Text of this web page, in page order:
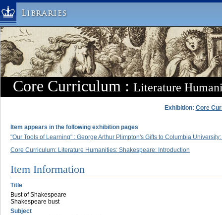
Libraries
Columbia University » Home
Libraries » Home
Help
Hours
Maps & Directions
Library Staff
FAQ
Course Reserves
Request Items
News & Events
Suggestions & Feedback
My Library Account
Core Curriculum : Literature
Exhibition: Core
Item appears in the following exhibition pages
"Our Tools of Learning" : George Arthur Plimpton's Gifts to Columbia
Core Curriculum: Literature Humanities: Shakespeare: Introduction
Item Information
Title
Bust of Shakespeare
Shakespeare bust
Subject